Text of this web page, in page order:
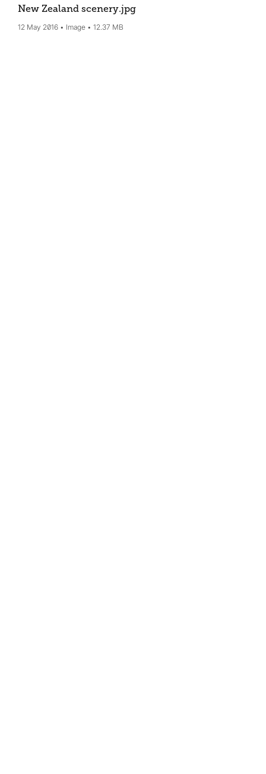
New Zealand scenery.jpg
12 May 2016 Image 12.37 MB